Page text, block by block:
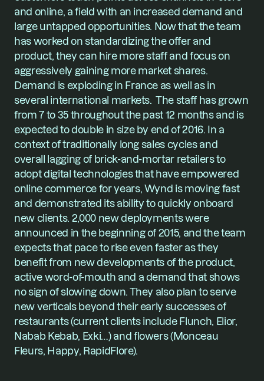
and online, a field with an increased demand and
large untapped opportunities. Now that the team
has worked on standardizing the offer and
product, they can hire more staff and focus on
aggressively gaining more market shares.
Demand is exploding in France as well as in
several international markets.  The staff has grown
from 7 to 35 throughout the past 12 months and is
expected to double in size by end of 2016. In a
context of traditionally long sales cycles and
overall lagging of brick-and-mortar retailers to
adopt digital technologies that have empowered
online commerce for years, Wynd is moving fast
and demonstrated its ability to quickly onboard
new clients. 2,000 new deployments were
announced in the beginning of 2015, and the team
expects that pace to rise even faster as they
benefit from new developments of the product,
active word-of-mouth and a demand that shows
no sign of slowing down. They also plan to serve
new verticals beyond their early successes of
restaurants (current clients include Flunch, Elior,
Nabab Kebab, Exki…) and flowers (Monceau
Fleurs, Happy, RapidFlore).